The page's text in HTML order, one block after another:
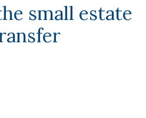
small estate